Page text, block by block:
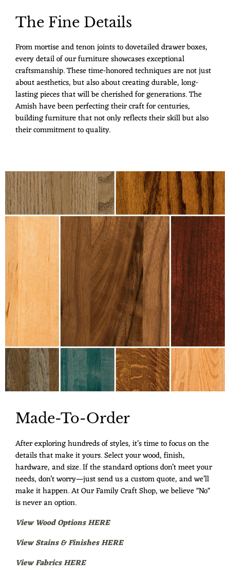
The Fine Details
From mortise and tenon joints to dovetailed drawer boxes,
every detail of our furniture showcases exceptional
craftsmanship. These time-honored techniques are not just
about aesthetics, but also about creating durable, long-
lasting pieces that will be cherished for generations. The
Amish have been perfecting their craft for centuries,
building furniture that not only reflects their skill but also
their commitment to quality.
Made-To-Order
After exploring hundreds of styles, it’s time to focus on the
details that make it yours. Select your wood, finish,
hardware, and size. If the standard options don’t meet your
needs, don’t worry—just send us a custom quote, and we’ll
make it happen. At Our Family Craft Shop, we believe "No"
is never an option.
View Wood Options HERE
View Stains & Finishes HERE
View Fabrics HERE